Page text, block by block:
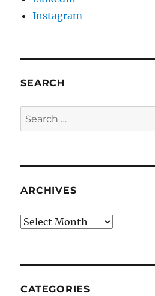
Instagram
SEARCH
Search
for:
ARCHIVES
Archives
CATEGORIES